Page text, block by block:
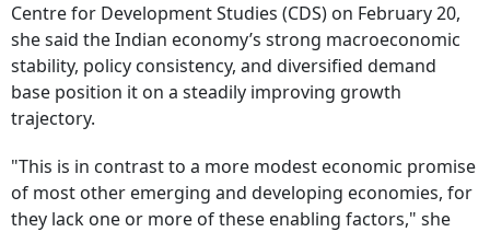
Centre for Development Studies (CDS) on February 20,
she said the Indian economy’s strong macroeconomic
stability, policy consistency, and diversified demand
base position it on a steadily improving growth
trajectory.
"This is in contrast to a more modest economic promise
of most other emerging and developing economies, for
they lack one or more of these enabling factors," she